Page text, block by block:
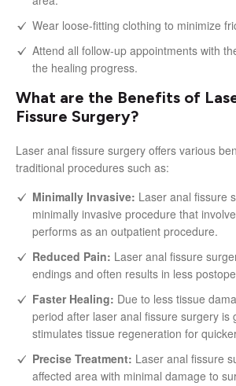
Wear loose-fitting clothing to minimize
Attend all follow-up appointments with
the healing progress.
What are the Benefits of
Fissure Surgery?
Laser anal fissure surgery offers various
traditional procedures such as:
Minimally Invasive: Laser anal fissure
minimally invasive procedure that
performs as an outpatient procedure.
Reduced Pain: Laser anal fissure
endings and often results in less
Faster Healing: Due to less tissue
period after laser anal fissure surgery is
stimulates tissue regeneration for
Precise Treatment: Laser anal fissure
affected area with minimal damage to